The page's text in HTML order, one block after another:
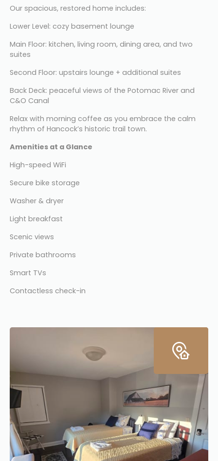
Our spacious, restored home includes:
Lower Level: cozy basement lounge
Main Floor: kitchen, living room, dining area, and two
suites
Second Floor: upstairs lounge + additional suites
Back Deck: peaceful views of the Potomac River and
C&O Canal
Relax with morning coffee as you embrace the calm
rhythm of Hancock’s historic trail town.
Amenities at a Glance
High-speed WiFi
Secure bike storage
Washer & dryer
Light breakfast
Scenic views
Private bathrooms
Smart TVs
Contactless check-in